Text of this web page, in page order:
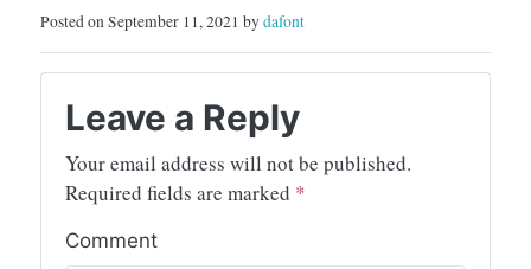
Posted on September 11, 2021 bydafont
Leave a Reply
Your email address will not be published.
Required fields are marked *
Comment